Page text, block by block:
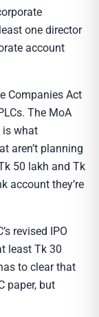
one director
account
Companies Act
The MoA
is what
aren’t planning
50 lakh and Tk
account they’re
revised IPO
least Tk 30
to clear that
paper, but